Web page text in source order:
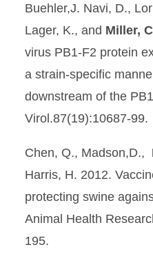
Buehler,J. Navi, D.,
Lager, K., and Miller,
virus PB1-F2 protein
a strain-specific
downstream of the
Virol.87(19):10687-99.
Chen, Q., Madson,D.,
Harris, H. 2012.
protecting swine
Animal Health
195.